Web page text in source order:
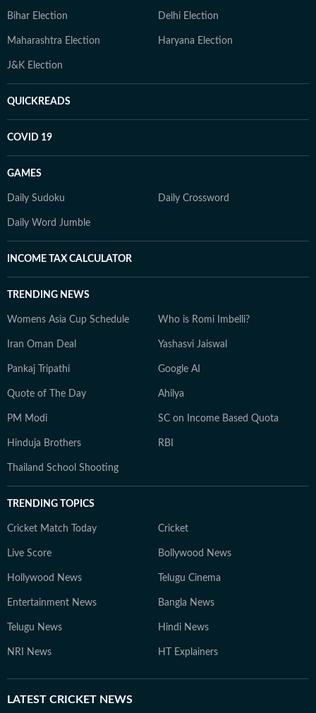
Bihar Election Delhi Election
Maharashtra Election Haryana Election
J&K Election
QUICKREADS
COVID 19
GAMES
Daily Sudoku Daily Crossword
Daily Word Jumble
INCOME TAX CALCULATOR
TRENDING NEWS
Womens Asia Cup Schedule Who is Romi Imbelli?
Iran Oman Deal Yashasvi Jaiswal
Pankaj Tripathi Google AI
Quote of The Day Ahilya
PM Modi SC on Income Based Quota
Hinduja Brothers RBI
Thailand School Shooting
TRENDING TOPICS
Cricket Match Today Cricket
Live Score Bollywood News
Hollywood News Telugu Cinema
Entertainment News Bangla News
Telugu News Hindi News
NRI News HT Explainers
LATEST CRICKET NEWS